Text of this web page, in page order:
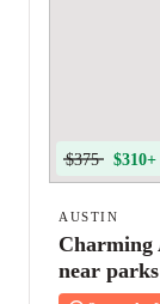
$375
AUSTIN
Charming
near parks